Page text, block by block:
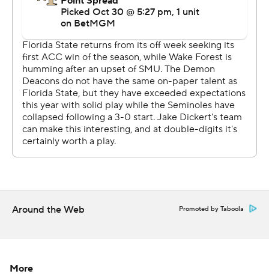
done for him. It’s new November.”
Gavin Sawchuk added a pair of 1-yard TD runs, while
tight end Randy Pittman had a 7-yard TD run out of the
wildcat.
Castellanos completed 12 of 16 passes for 217 yards,
connecting with Duce Robinson five times for 148 yards
and an 11-yard touchdown.
Robby Ashford completed 12 of 21 passes for 93 yards
Forest coach Jake Dickert said. “Didn’t have much going
time all season.”
Around the Web Promoted by Taboola
More